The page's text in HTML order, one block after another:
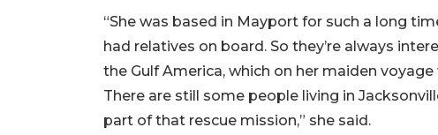
“She was based in Mayport for such a long
had relatives on board. So they’re always
the Gulf America, which on her maiden
There are still some people living in
part of that rescue mission,” she said.